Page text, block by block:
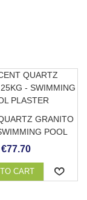
GRANITO
POOL
PLASTER
€77.70
CART